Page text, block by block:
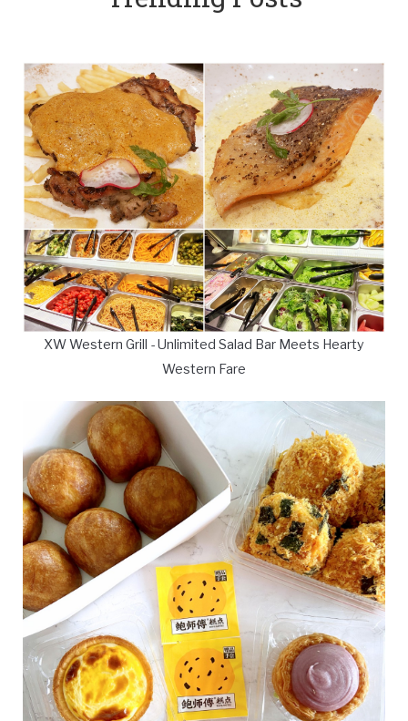
XW Western Grill - Unlimited Salad Bar Meets Hearty
Western Fare